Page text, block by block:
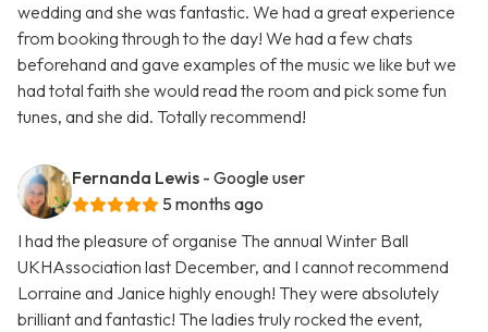
wedding and she was fantastic. We had a great experience
from booking through to the day! We had a few chats
beforehand and gave examples of the music we like but we
had total faith she would read the room and pick some fun
tunes, and she did. Totally recommend!
Fernanda Lewis - Google user
5 months ago
I had the pleasure of organise The annual Winter Ball
UKHAssociation last December, and I cannot recommend
Lorraine and Janice highly enough! They were absolutely
brilliant and fantastic! The ladies truly rocked the event,